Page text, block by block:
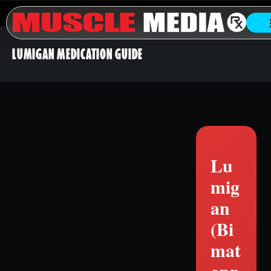
LUMIGAN MEDICATION GUIDE
Lu
mig
an
(Bi
mat